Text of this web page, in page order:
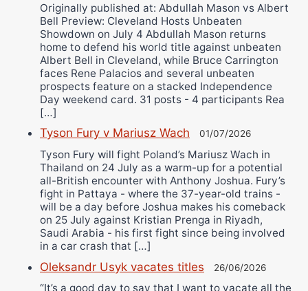
Originally published at: Abdullah Mason vs Albert
Bell Preview: Cleveland Hosts Unbeaten
Showdown on July 4 Abdullah Mason returns
home to defend his world title against unbeaten
Albert Bell in Cleveland, while Bruce Carrington
faces Rene Palacios and several unbeaten
prospects feature on a stacked Independence
Day weekend card. 31 posts - 4 participants Rea
[…]
Tyson Fury v Mariusz Wach 01/07/2026
Tyson Fury will fight Poland’s Mariusz Wach in
Thailand on 24 July as a warm-up for a potential
all-British encounter with Anthony Joshua. Fury’s
fight in Pattaya - where the 37-year-old trains -
will be a day before Joshua makes his comeback
on 25 July against Kristian Prenga in Riyadh,
Saudi Arabia - his first fight since being involved
in a car crash that […]
Oleksandr Usyk vacates titles 26/06/2026
“It’s a good day to say that I want to vacate all the